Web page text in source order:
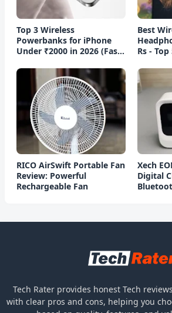
Top 3 Wireless
Powerbanks for iPhone
Under ₹2000 in 2026 (Fast
Best
Rs -
RICO AirSwift Portable Fan
Review: Powerful
Rechargeable Fan
Xech
Digital
Tech Rater provides honest Tech
with clear pros and cons, helping you